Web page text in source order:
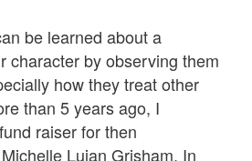
be learned about a
character by observing them
how they treat other
than 5 years ago, I
raiser for then
Lujan Grisham. In